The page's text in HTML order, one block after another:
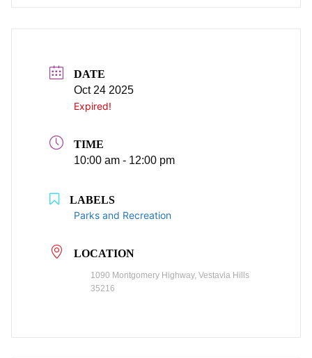
DATE
Oct 24 2025
Expired!
TIME
10:00 am - 12:00 pm
LABELS
Parks and Recreation
LOCATION
1090 Montgomery Highway, Vestavia Hills
35216